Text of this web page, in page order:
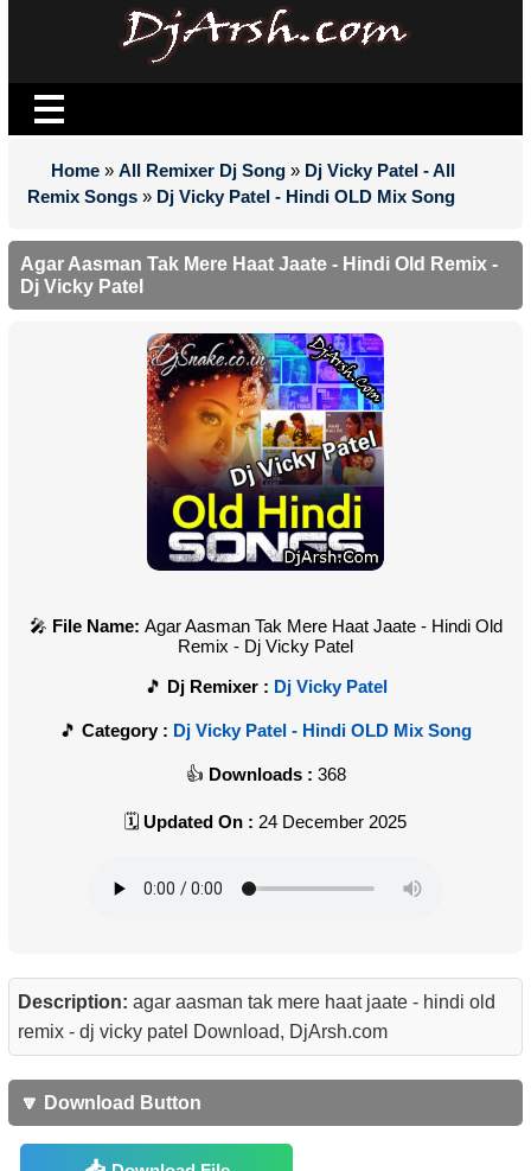
Home » All Remixer Dj Song » Dj Vicky Patel - All
Remix Songs » Dj Vicky Patel - Hindi OLD Mix Song
Agar Aasman Tak Mere Haat Jaate - Hindi Old Remix -
Dj Vicky Patel
File Name: Agar Aasman Tak Mere Haat Jaate - Hindi Old
Remix - Dj Vicky Patel
Dj Remixer : Dj Vicky Patel
Category : Dj Vicky Patel - Hindi OLD Mix Song
Downloads : 368
Updated On : 24 December 2025
Description: agar aasman tak mere haat jaate - hindi old
remix - dj vicky patel Download, DjArsh.com
🔽 Download Button